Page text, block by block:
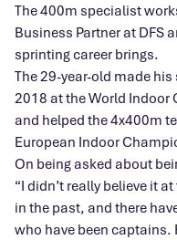
The 400m specialist
Business Partner at DFS
sprinting career brings.
The 29-year-old made
2018 at the World
and helped the 4x400m
European Indoor
On being asked about
“I didn’t really believe it
in the past, and there
who have been captains.